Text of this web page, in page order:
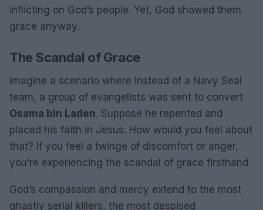
inflicting on God’s people. Yet, God showed them
grace anyway.
The Scandal of Grace
Imagine a scenario where instead of a Navy Seal
team, a group of evangelists was sent to convert
Osama bin Laden. Suppose he repented and
placed his faith in Jesus. How would you feel about
that? If you feel a twinge of discomfort or anger,
you’re experiencing the scandal of grace firsthand.
God’s compassion and mercy extend to the most
ghastly serial killers, the most despised